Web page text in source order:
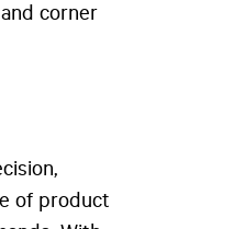
corner
of product